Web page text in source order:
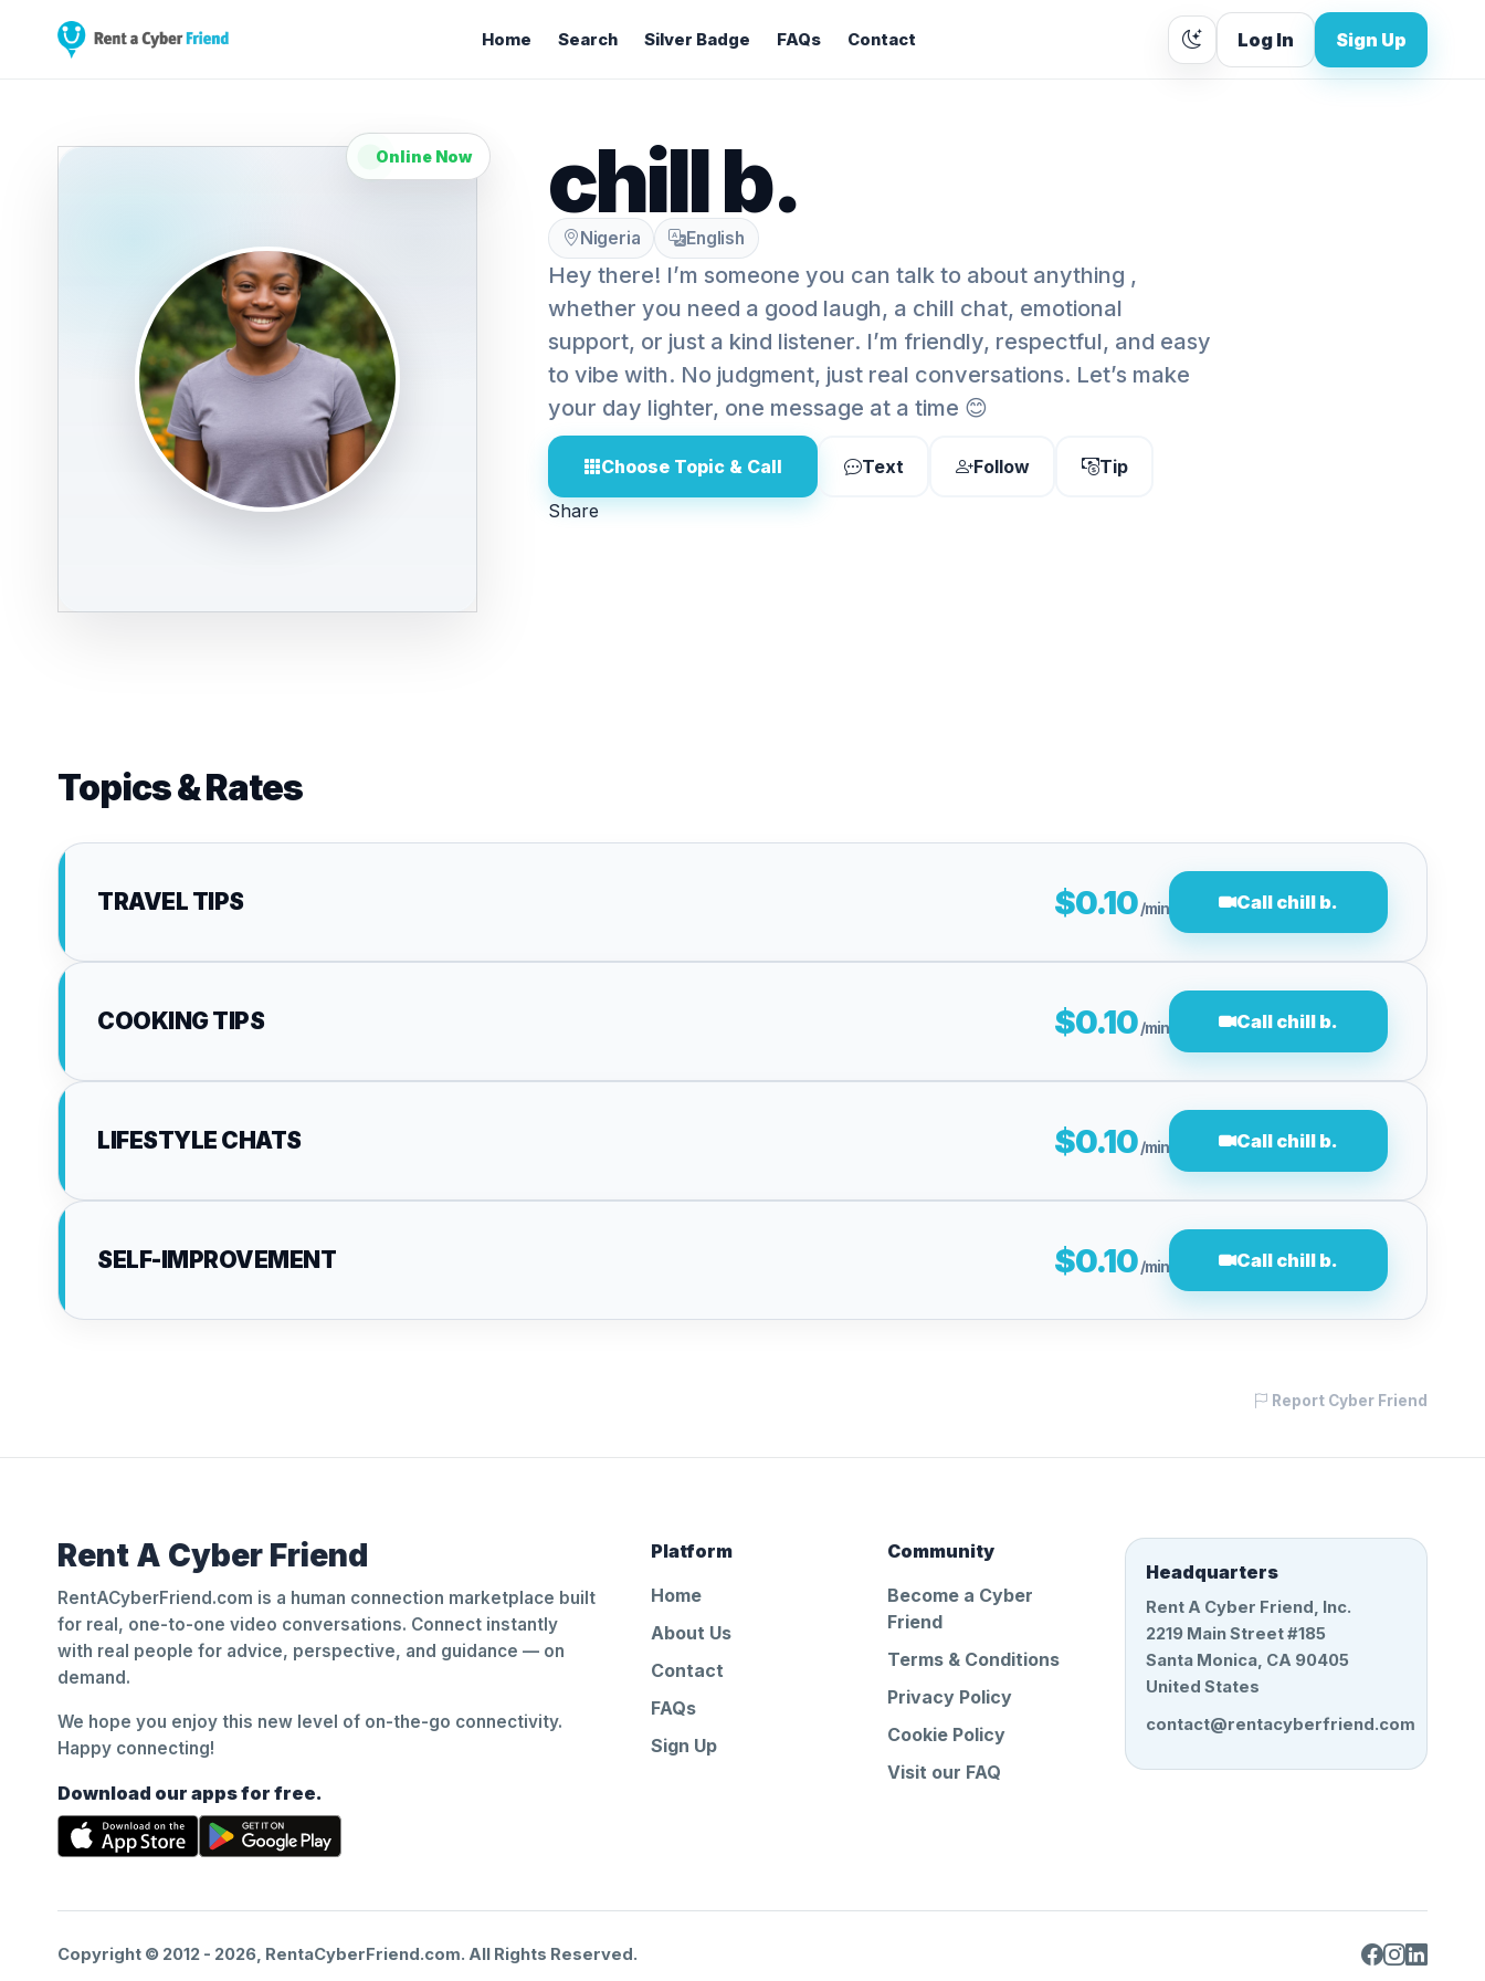
Home Search Silver Badge FAQs Contact Log In Sign Up
Online Now chill b.
Nigeria English
Hey there! I’m someone you can talk to about anything ,
whether you need a good laugh, a chill chat, emotional
support, or just a kind listener. I’m friendly, respectful, and easy
to vibe with. No judgment, just real conversations. Let’s make
your day lighter, one message at a time 😊
Choose Topic & Call Text Follow
Tip
Share
Topics & Rates
TRAVEL TIPS $0.10/min Call chill b.
COOKING TIPS $0.10/min Call chill b.
LIFESTYLE CHATS $0.10/min Call chill b.
SELF-IMPROVEMENT $0.10/min Call chill b.
Report Cyber Friend
Rent A Cyber Friend
RentACyberFriend.com is a human connection marketplace built
for real, one-to-one video conversations. Connect instantly
with real people for advice, perspective, and guidance — on
demand.
We hope you enjoy this new level of on-the-go connectivity.
Happy connecting!
Download our apps for free.
Platform
Home
About Us
Contact
FAQs
Sign Up
Community
Become a Cyber
Friend
Terms & Conditions
Privacy Policy
Cookie Policy
Visit our FAQ
Headquarters
Rent A Cyber Friend, Inc.
2219 Main Street #185
Santa Monica, CA 90405
United States
contact@rentacyberfriend.com
Copyright © 2012 - 2026, RentaCyberFriend.com. All Rights Reserved.